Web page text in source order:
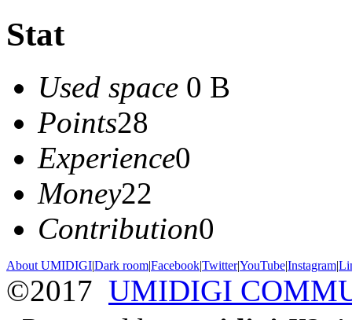
Stat
Used space 0 B
Points28
Experience0
Money22
Contribution0
About UMIDIGI|Dark room|Facebook|Twitter|YouTube|Instagram|
©2017 UMIDIGI